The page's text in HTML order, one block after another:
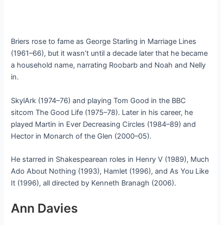
Briers rose to fame as George Starling in Marriage Lines
(1961–66), but it wasn’t until a decade later that he became
a household name, narrating Roobarb and Noah and Nelly
in.
SkylArk (1974–76) and playing Tom Good in the BBC
sitcom The Good Life (1975–78). Later in his career, he
played Martin in Ever Decreasing Circles (1984–89) and
Hector in Monarch of the Glen (2000–05).
He starred in Shakespearean roles in Henry V (1989), Much
Ado About Nothing (1993), Hamlet (1996), and As You Like
It (1996), all directed by Kenneth Branagh (2006).
Ann Davies